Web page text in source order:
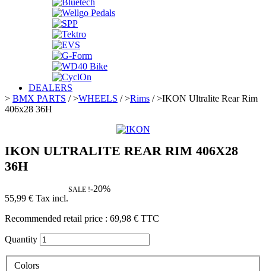
DEALERS
> BMX PARTS />WHEELS />Rims />IKON Ultralite Rear Rim
406x28 36H
IKON ULTRALITE REAR RIM 406X28
36H
55,99 € Tax incl.
SALE !-20%
Recommended retail price : 69,98 € TTC
Quantity
Colors